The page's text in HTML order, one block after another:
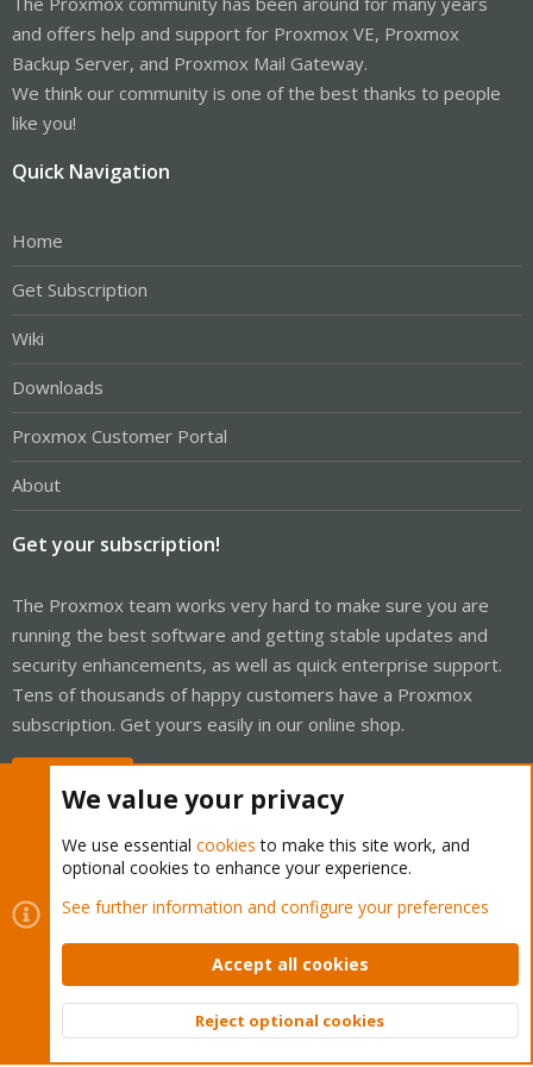
and offers help and support for Proxmox VE, Proxmox
Backup Server, and Proxmox Mail Gateway.
We think our community is one of the best thanks to people
like you!
Quick Navigation
Home
Get Subscription
Wiki
Downloads
Proxmox Customer Portal
About
Get your subscription!
The Proxmox team works very hard to make sure you are
running the best software and getting stable updates and
security enhancements, as well as quick enterprise support.
Tens of thousands of happy customers have a Proxmox
subscription. Get yours easily in our online shop.
Cookies
Proxmox Support Forum - Light Mode
Contact us
Terms and rules Privacy policy Help Home
Community platform by XenForo © 2010-2026 XenForo Ltd.
Top
We value your privacy
We use essential cookies to make this site work, and
optional cookies to enhance your experience.
See further information and configure your preferences
Accept all cookies
Reject optional cookies